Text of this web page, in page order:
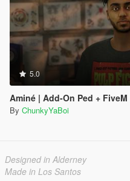
5.0
Aminé | Add-On Ped + FiveM
By ChunkyYaBoi
Designed in Alderney
Made in Los Santos